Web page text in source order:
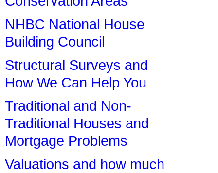
NHBC National House
Building Council
Structural Surveys and
How We Can Help You
Traditional and Non-
Traditional Houses and
Mortgage Problems
Valuations and how much